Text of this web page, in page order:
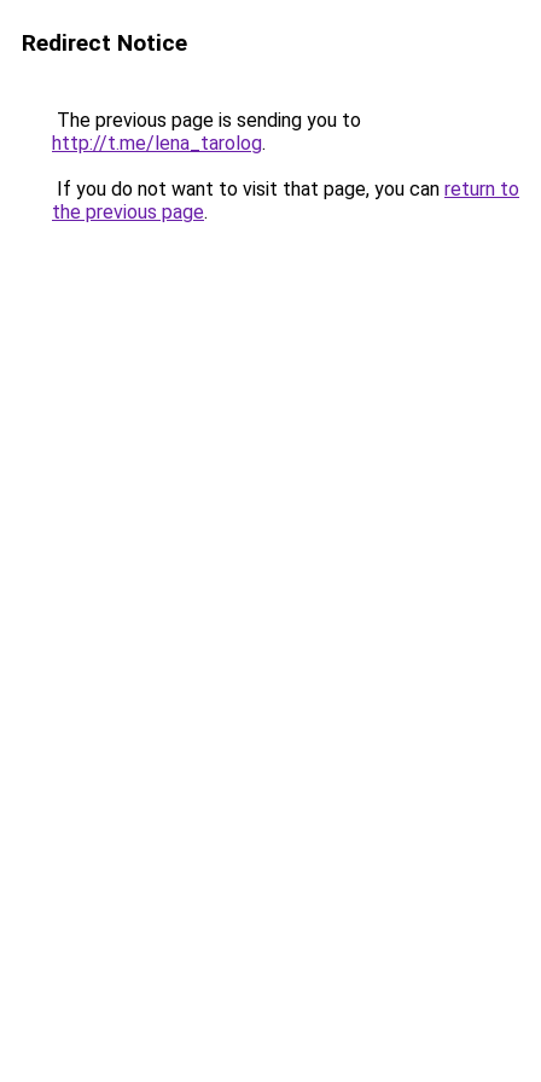
Redirect Notice
The previous page is sending you to
http://t.me/lena_tarolog.
If you do not want to visit that page, you can return to
the previous page.